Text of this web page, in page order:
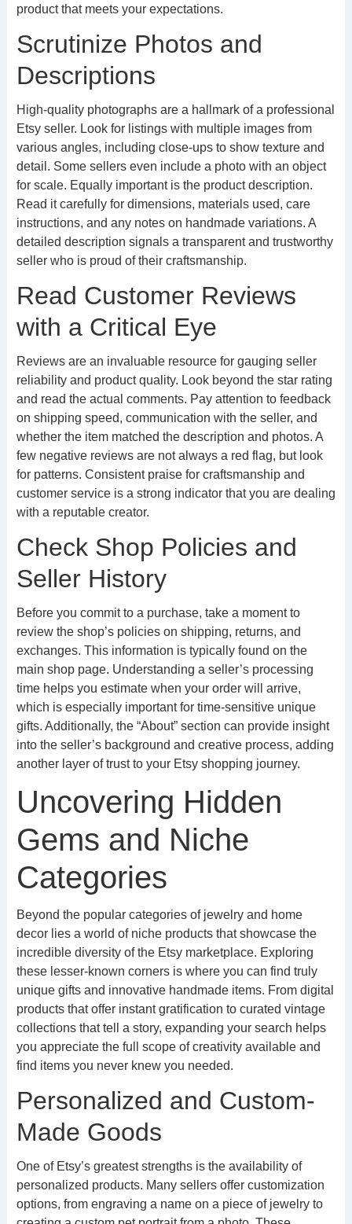
product that meets your expectations.
Scrutinize Photos and
Descriptions
High-quality photographs are a hallmark of a professional
Etsy seller. Look for listings with multiple images from
various angles, including close-ups to show texture and
detail. Some sellers even include a photo with an object
for scale. Equally important is the product description.
Read it carefully for dimensions, materials used, care
instructions, and any notes on handmade variations. A
detailed description signals a transparent and trustworthy
seller who is proud of their craftsmanship.
Read Customer Reviews
with a Critical Eye
Reviews are an invaluable resource for gauging seller
reliability and product quality. Look beyond the star rating
and read the actual comments. Pay attention to feedback
on shipping speed, communication with the seller, and
whether the item matched the description and photos. A
few negative reviews are not always a red flag, but look
for patterns. Consistent praise for craftsmanship and
customer service is a strong indicator that you are dealing
with a reputable creator.
Check Shop Policies and
Seller History
Before you commit to a purchase, take a moment to
review the shop’s policies on shipping, returns, and
exchanges. This information is typically found on the
main shop page. Understanding a seller’s processing
time helps you estimate when your order will arrive,
which is especially important for time-sensitive unique
gifts. Additionally, the “About” section can provide insight
into the seller’s background and creative process, adding
another layer of trust to your Etsy shopping journey.
Uncovering Hidden
Gems and Niche
Categories
Beyond the popular categories of jewelry and home
decor lies a world of niche products that showcase the
incredible diversity of the Etsy marketplace. Exploring
these lesser-known corners is where you can find truly
unique gifts and innovative handmade items. From digital
products that offer instant gratification to curated vintage
collections that tell a story, expanding your search helps
you appreciate the full scope of creativity available and
find items you never knew you needed.
Personalized and Custom-
Made Goods
One of Etsy’s greatest strengths is the availability of
personalized products. Many sellers offer customization
options, from engraving a name on a piece of jewelry to